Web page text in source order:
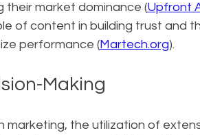
their market dominance (Upfront
of content in building trust and
performance (Martech.org).
Making
marketing, the utilization of